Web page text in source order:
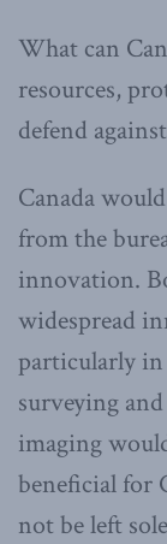
What can
resources,
defend
Canada
from the
innovation.
widespread
particularly in
surveying
imaging
beneficial for
not be left